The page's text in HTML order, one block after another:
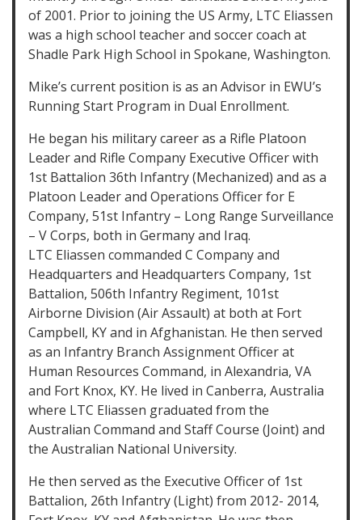
of 2001. Prior to joining the US Army, LTC Eliassen
was a high school teacher and soccer coach at
Shadle Park High School in Spokane, Washington.
Mike’s current position is as an Advisor in EWU’s
Running Start Program in Dual Enrollment.
He began his military career as a Rifle Platoon
Leader and Rifle Company Executive Officer with
1st Battalion 36th Infantry (Mechanized) and as a
Platoon Leader and Operations Officer for E
Company, 51st Infantry – Long Range Surveillance
– V Corps, both in Germany and Iraq.
LTC Eliassen commanded C Company and
Headquarters and Headquarters Company, 1st
Battalion, 506th Infantry Regiment, 101st
Airborne Division (Air Assault) at both at Fort
Campbell, KY and in Afghanistan. He then served
as an Infantry Branch Assignment Officer at
Human Resources Command, in Alexandria, VA
and Fort Knox, KY. He lived in Canberra, Australia
where LTC Eliassen graduated from the
Australian Command and Staff Course (Joint) and
the Australian National University.
He then served as the Executive Officer of 1st
Battalion, 26th Infantry (Light) from 2012- 2014,